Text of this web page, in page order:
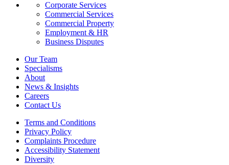
Corporate Services
Commercial Services
Commercial Property
Employment & HR
Business Disputes
Our Team
Specialisms
About
News & Insights
Careers
Contact Us
Terms and Conditions
Privacy Policy
Complaints Procedure
Accessibility Statement
Diversity